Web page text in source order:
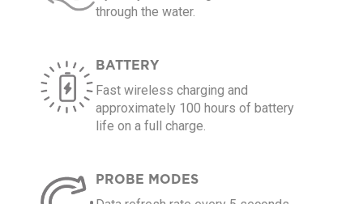
through the water.
BATTERY
Fast wireless charging and
approximately 100 hours of battery
life on a full charge.
PROBE MODES